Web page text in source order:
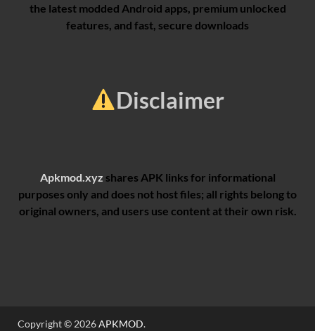
the latest modded Android apps, premium unlocked
features, and fast, secure downloads
Disclaimer
Apkmod.xyz shares APK links for informational
purposes only and does not host files; all rights belong to
original owners, and users use content at their own risk.
Copyright © 2026APKMOD.